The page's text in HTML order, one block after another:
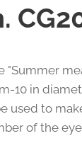
"Summer
10 in
used to
of the